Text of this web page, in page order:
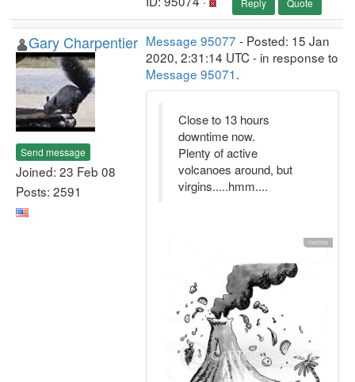
Reply Quote
Gary Charpentier
Send message
Joined: 23 Feb 08
Posts: 2591
Message 95077 - Posted: 15 Jan
2020, 2:31:14 UTC - in response to
Message 95071.
Close to 13 hours
downtime now.
Plenty of active
volcanoes around, but
virgins.....hmm....